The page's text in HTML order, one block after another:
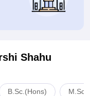
Shahu
B.Sc.(Hons) M.Sc.